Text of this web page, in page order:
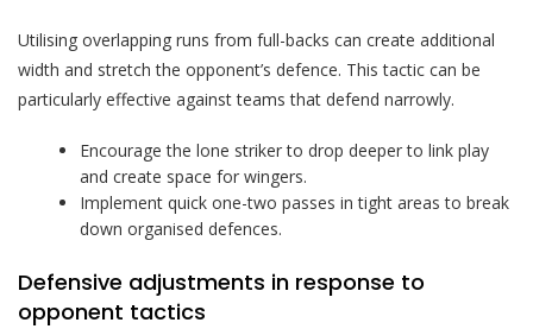
Utilising overlapping runs from full-backs can create additional
width and stretch the opponent’s defence. This tactic can be
particularly effective against teams that defend narrowly.
Encourage the lone striker to drop deeper to link play
and create space for wingers.
Implement quick one-two passes in tight areas to break
down organised defences.
Defensive adjustments in response to
opponent tactics